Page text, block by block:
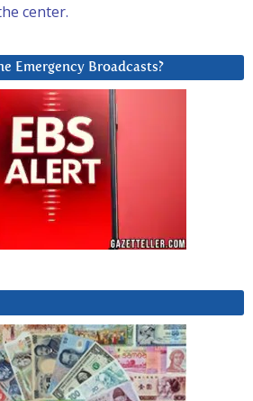
center.
Emergency Broadcasts?